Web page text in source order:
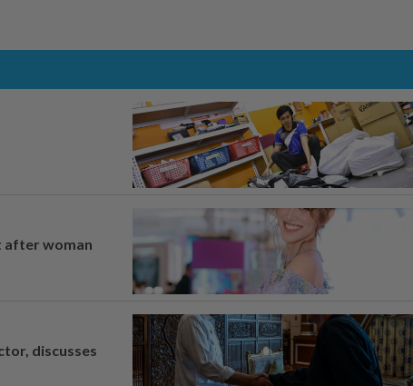
after woman
discusses